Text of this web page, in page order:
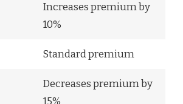
Increases premium by
10%
Standard premium
Decreases premium by
15%